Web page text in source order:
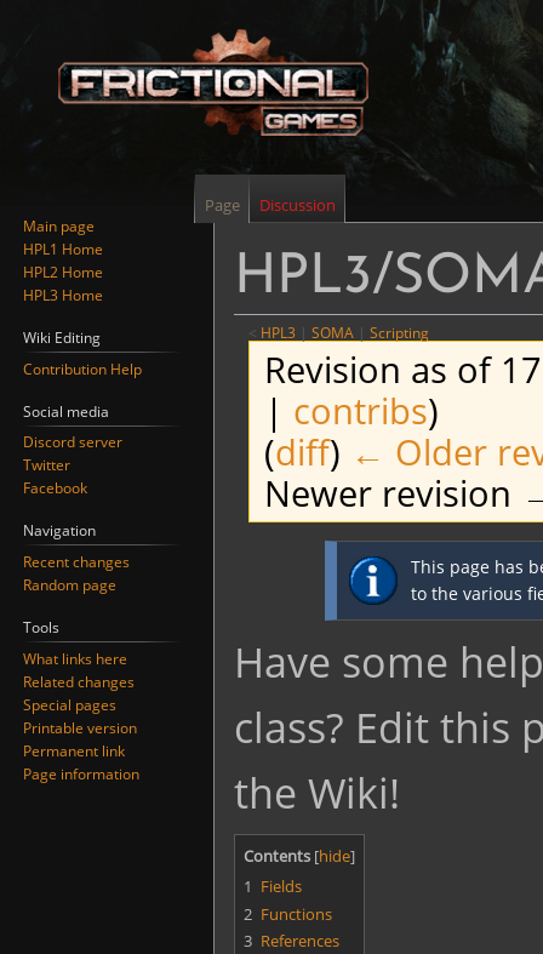
HPL3/
< HPL3 ‎ | SOMA ‎ | Scripting
Revision as of
| contribs)
(diff) ← Older
Newer revision
This page has
to the various
Have some
class? Edit this
the Wiki!
Contents
1 Fields
2 Functions
3 References
Page Discussion
Main page
HPL1 Home
HPL2 Home
HPL3 Home
Wiki Editing
Contribution Help
Social media
Discord server
Twitter
Facebook
Navigation
Recent changes
Random page
Tools
What links here
Related changes
Special pages
Printable version
Permanent link
Page information